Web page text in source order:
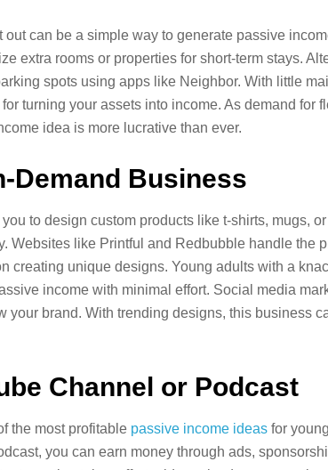
out can be a simple way to generate passive
extra rooms or properties for short-term stays.
spots using apps like Neighbor. With little
turning your assets into income. As demand for
idea is more lucrative than ever.
Demand Business
to design custom products like t-shirts, mugs,
Websites like Printful and Redbubble handle the
creating unique designs. Young adults with a
income with minimal effort. Social media
your brand. With trending designs, this business
Channel or Podcast
the most profitable passive income ideas for
you can earn money through ads,